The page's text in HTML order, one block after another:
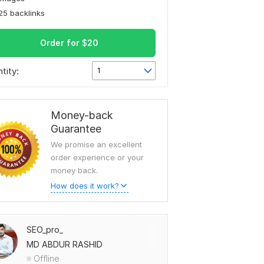
backlinks
Order for $20
1
Money-back
Guarantee
We promise an excellent
order experience or your
money back.
How does it work?
SEO_pro_
MD ABDUR RASHID
Offline